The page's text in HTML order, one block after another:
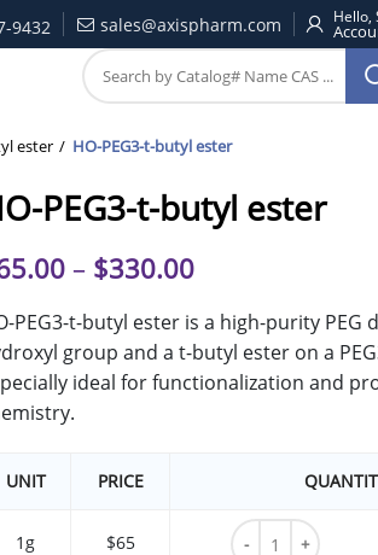
9432 sales@axispharm.com Hello,
ester HO-PEG3-t-butyl ester
PEG3-t-butyl ester
– $330.00
PEG3-t-butyl ester is a high-purity PEG
group and a t-butyl ester on a
ideal for functionalization and
UNIT PRICE
1g $65
HO-PEG3-t-butyl